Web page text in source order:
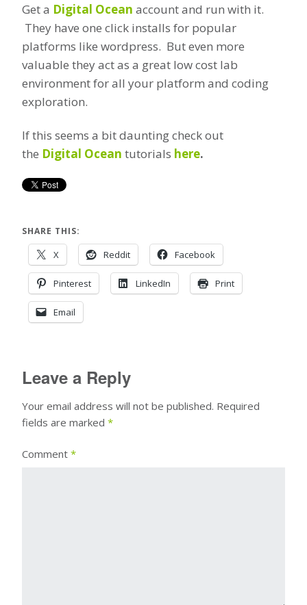
Get a Digital Ocean account and run with it.
They have one click installs for popular
platforms like wordpress. But even more
valuable they act as a great low cost lab
environment for all your platform and coding
exploration.
If this seems a bit daunting check out
the Digital Ocean tutorials here.
SHARE THIS:
X Reddit Facebook
Pinterest LinkedIn Print
Email
Leave a Reply
Your email address will not be published. Required
fields are marked *
Comment *